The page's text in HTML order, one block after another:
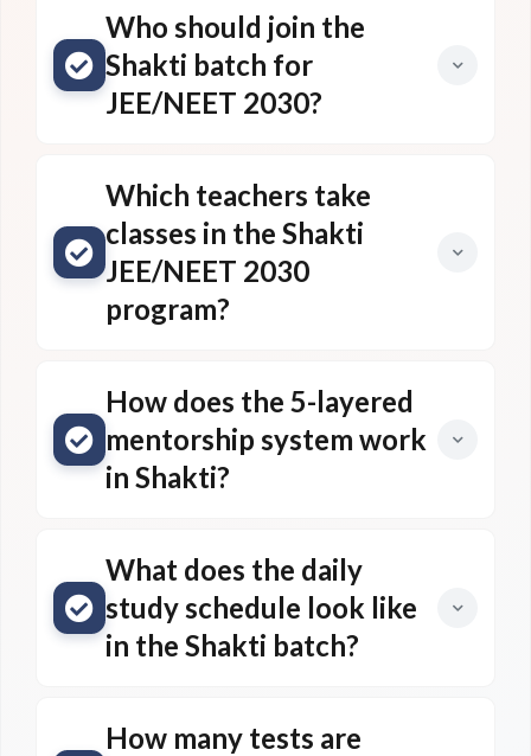
Who should join the
Shakti batch for
JEE/NEET 2030?
Which teachers take
classes in the Shakti
JEE/NEET 2030
program?
How does the 5-layered
mentorship system work
in Shakti?
What does the daily
study schedule look like
in the Shakti batch?
How many tests are